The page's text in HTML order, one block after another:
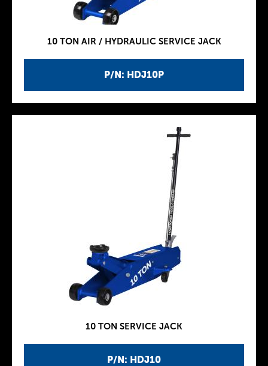
P/N: HDJ10P
10 TON AIR / HYDRAULIC SERVICE JACK
P/N: HDJ10
10 TON SERVICE JACK